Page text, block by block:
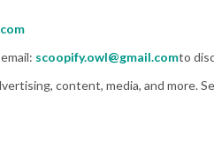
scoopify.owl@gmail.comto
content, media, and more.